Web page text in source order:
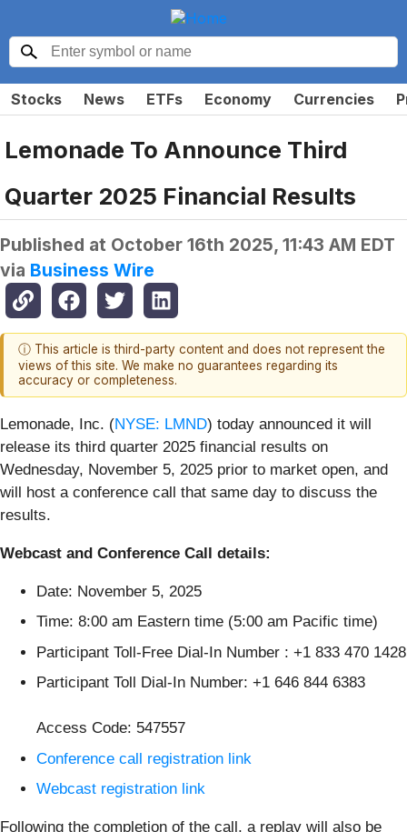
Stocks News ETFs Economy Currencies
Lemonade To Announce Third
Quarter 2025 Financial Results
Published at October 16th 2025, 11:43 AM EDT
via Business Wire
ⓘ This article is third-party content and does not represent the
views of this site. We make no guarantees regarding its
accuracy or completeness.
Lemonade, Inc. (NYSE: LMND) today announced it will
release its third quarter 2025 financial results on
Wednesday, November 5, 2025 prior to market open, and
will host a conference call that same day to discuss the
results.
Webcast and Conference Call details:
Date: November 5, 2025
Time: 8:00 am Eastern time (5:00 am Pacific time)
Participant Toll-Free Dial-In Number : +1 833 470 1428
Participant Toll Dial-In Number: +1 646 844 6383
Access Code: 547557
Conference call registration link
Webcast registration link
Following the completion of the call, a replay will also be